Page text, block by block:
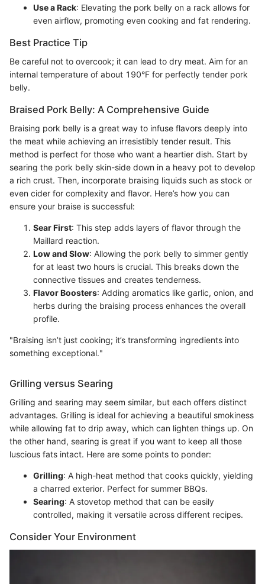
Use a Rack: Elevating the pork belly on a rack allows for
even airflow, promoting even cooking and fat rendering.
Best Practice Tip
Be careful not to overcook; it can lead to dry meat. Aim for an
internal temperature of about 190°F for perfectly tender pork
belly.
Braised Pork Belly: A Comprehensive Guide
Braising pork belly is a great way to infuse flavors deeply into
the meat while achieving an irresistibly tender result. This
method is perfect for those who want a heartier dish. Start by
searing the pork belly skin-side down in a heavy pot to develop
a rich crust. Then, incorporate braising liquids such as stock or
even cider for complexity and flavor. Here’s how you can
ensure your braise is successful:
Sear First: This step adds layers of flavor through the
Maillard reaction.
Low and Slow: Allowing the pork belly to simmer gently
for at least two hours is crucial. This breaks down the
connective tissues and creates tenderness.
Flavor Boosters: Adding aromatics like garlic, onion, and
herbs during the braising process enhances the overall
profile.
"Braising isn’t just cooking; it’s transforming ingredients into
something exceptional."
Grilling versus Searing
Grilling and searing may seem similar, but each offers distinct
advantages. Grilling is ideal for achieving a beautiful smokiness
while allowing fat to drip away, which can lighten things up. On
the other hand, searing is great if you want to keep all those
luscious fats intact. Here are some points to ponder:
Grilling: A high-heat method that cooks quickly, yielding
a charred exterior. Perfect for summer BBQs.
Searing: A stovetop method that can be easily
controlled, making it versatile across different recipes.
Consider Your Environment